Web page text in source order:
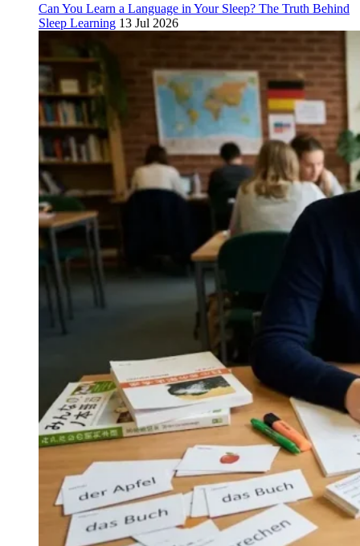
Can You Learn a Language in Your Sleep? The Truth Behind
Sleep Learning 13 Jul 2026